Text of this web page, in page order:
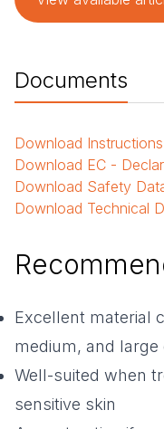
Documents
Download
Download EC -
Download Safety
Download Technical
Excellent material
medium, and large
Well-suited when
sensitive skin